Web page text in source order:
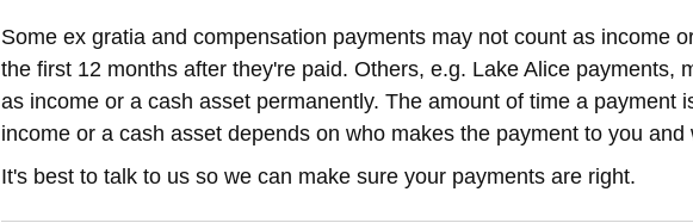
Some ex gratia and compensation payments may not count as income
the first 12 months after they're paid. Others, e.g. Lake Alice payments,
as income or a cash asset permanently. The amount of time a payment
income or a cash asset depends on who makes the payment to you and
It's best to talk to us so we can make sure your payments are right.